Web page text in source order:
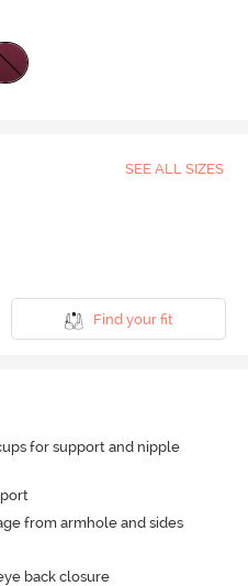
SEE ALL SIZES
Find your fit
for support and nipple
from armhole and sides
back closure